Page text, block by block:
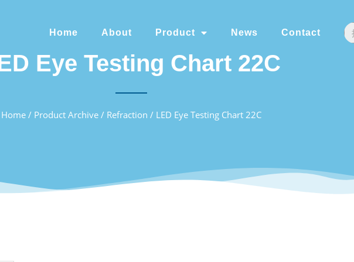
Home About Product News Contact
Eye Testing Chart 22C
Home / Product Archive / Refraction / LED Eye Testing Chart 22C